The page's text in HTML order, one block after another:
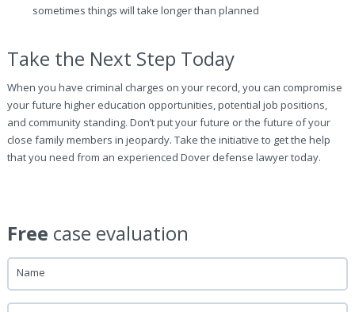
sometimes things will take longer than planned
Take the Next Step Today
When you have criminal charges on your record, you can compromise
your future higher education opportunities, potential job positions,
and community standing. Don’t put your future or the future of your
close family members in jeopardy. Take the initiative to get the help
that you need from an experienced Dover defense lawyer today.
Free case evaluation
Name